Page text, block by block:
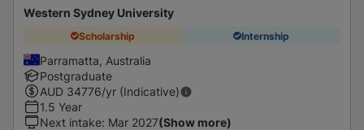
Western Sydney University
Scholarship Internship
Parramatta, Australia
Postgraduate
AUD 34776/yr (Indicative)
1.5 Year
Next intake: Mar 2027(Show more)